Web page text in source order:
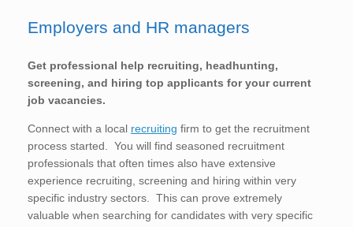
Employers and HR managers
Get professional help recruiting, headhunting,
screening, and hiring top applicants for your current
job vacancies.
Connect with a local recruiting firm to get the recruitment
process started. You will find seasoned recruitment
professionals that often times also have extensive
experience recruiting, screening and hiring within very
specific industry sectors. This can prove extremely
valuable when searching for candidates with very specific